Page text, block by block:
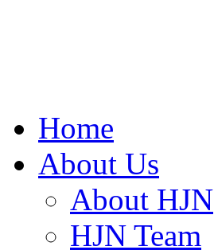
Home
About Us
About HJN
HJN Team